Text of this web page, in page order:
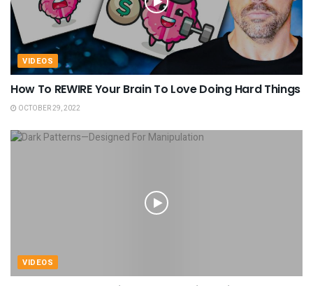
VIDEOS
How To REWIRE Your Brain To Love Doing Hard Things
OCTOBER 29, 2022
VIDEOS